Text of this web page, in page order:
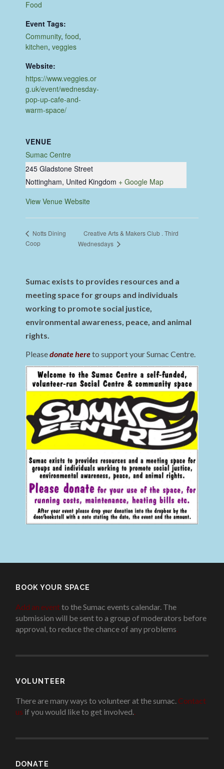
Food
Event Tags:
Community,food,
kitchen,veggies
Website:
https://www.veggies.or
g.uk/event/wednesday-
pop-up-cafe-and-
warm-space/
VENUE
Sumac Centre
245 Gladstone Street
Nottingham, United Kingdom + Google Map
View Venue Website
Notts Dining
Coop
Creative Arts & Makers Club . Third
Wednesdays
Sumac exists to provides resources and a
meeting space for groups and individuals
working to promote social justice,
environmental awareness, peace, and animal
rights.
Pleasedonate hereto support your Sumac Centre.
BOOK YOUR SPACE
Add an eventto the Sumac events calendar. The
submission will be sent to a group of moderators before
approval, to reduce the chance of any problems
VOLUNTEER
There are many ways to volunteer at the sumac. Contact
us if you would like to get involved.
DONATE